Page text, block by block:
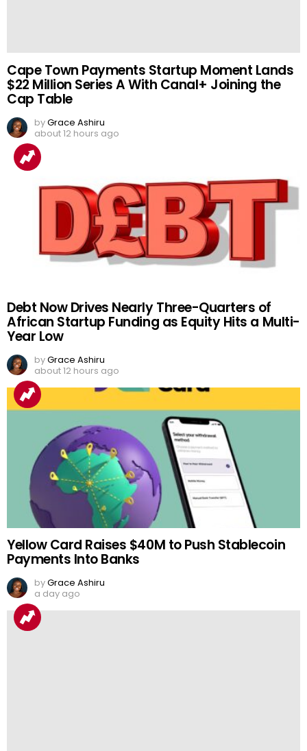
Cape Town Payments Startup Moment Lands
$22 Million Series A With Canal+ Joining the
Cap Table
byGrace Ashiru
about 12 hours ago
Debt Now Drives Nearly Three-Quarters of
African Startup Funding as Equity Hits a Multi-
Year Low
byGrace Ashiru
about 12 hours ago
Yellow Card Raises $40M to Push Stablecoin
Payments Into Banks
byGrace Ashiru
a day ago